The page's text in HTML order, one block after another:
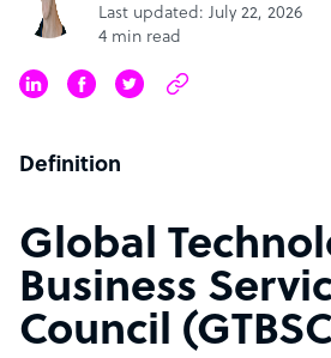
Last updated: July 22, 2026
4 min read
Definition
Global
Business
Council